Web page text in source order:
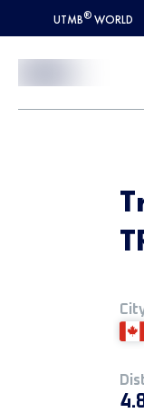
UTMB® WORLD